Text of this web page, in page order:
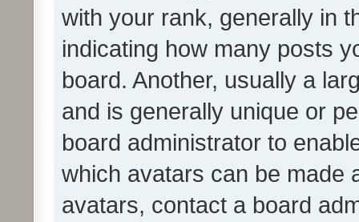
with your rank, generally in
indicating how many posts
board. Another, usually a
and is generally unique or
board administrator to
which avatars can be made
avatars, contact a board